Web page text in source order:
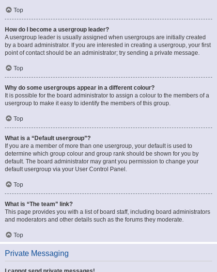
Top
How do I become a usergroup leader?
A usergroup leader is usually assigned when usergroups are initially created
by a board administrator. If you are interested in creating a usergroup, your first
point of contact should be an administrator; try sending a private message.
Top
Why do some usergroups appear in a different colour?
It is possible for the board administrator to assign a colour to the members of a
usergroup to make it easy to identify the members of this group.
Top
What is a “Default usergroup”?
If you are a member of more than one usergroup, your default is used to
determine which group colour and group rank should be shown for you by
default. The board administrator may grant you permission to change your
default usergroup via your User Control Panel.
Top
What is “The team” link?
This page provides you with a list of board staff, including board administrators
and moderators and other details such as the forums they moderate.
Top
Private Messaging